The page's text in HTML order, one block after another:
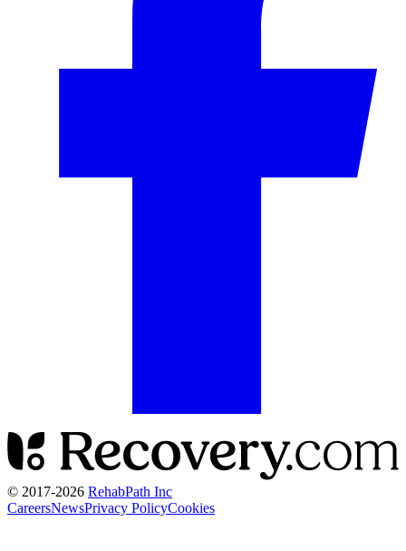
© 2017-2026 RehabPath Inc
CareersNewsPrivacy PolicyCookies